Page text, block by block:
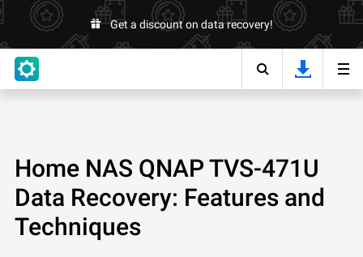
Get a discount on data recovery!
Home NAS QNAP TVS-471U
Data Recovery: Features and
Techniques